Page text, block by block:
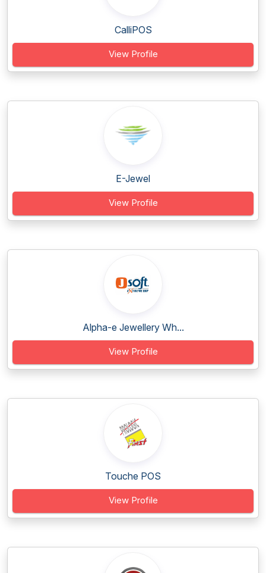
CalliPOS
View Profile
E-Jewel
View Profile
Alpha-e Jewellery Wh...
View Profile
Touche POS
View Profile